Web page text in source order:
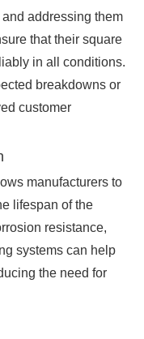
addressing them
that their square
in all conditions.
breakdowns or
customer
manufacturers to
lifespan of the
resistance,
systems can help
the need for